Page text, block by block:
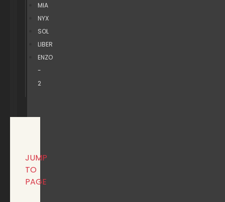
MIA
NYX
SOL
LIBER
ENZO
-
2
JUMP
TO
PAGE